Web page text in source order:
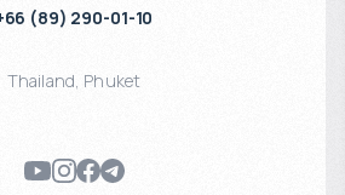
(89) 290-01-10
Thailand, Phuket